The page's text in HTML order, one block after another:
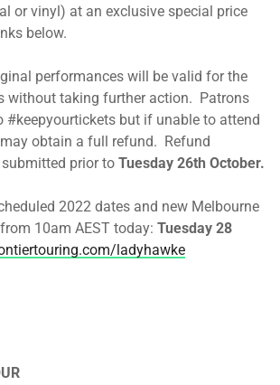
or vinyl) at an exclusive special price
below.
performances will be valid for the
without taking further action. Patrons
#keepyourtickets but if unable to attend
obtain a full refund. Refund
prior to Tuesday 26th October.
2022 dates and new Melbourne
10am AEST today: Tuesday 28
ladyhawke